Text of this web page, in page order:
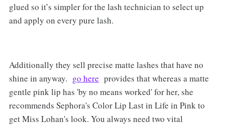
glued so it’s simpler for the lash technician to select up
and apply on every pure lash.
Additionally they sell precise matte lashes that have no
shine in anyway. go here provides that whereas a matte
gentle pink lip has 'by no means worked' for her, she
recommends Sephora's Color Lip Last in Life in Pink to
get Miss Lohan's look. You always need two vital